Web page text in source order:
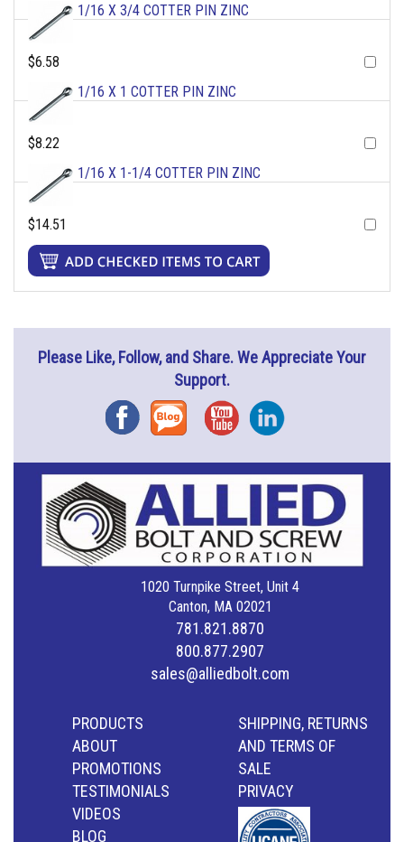
1/16 X 3/4 COTTER PIN ZINC
$6.58
1/16 X 1 COTTER PIN ZINC
$8.22
1/16 X 1-1/4 COTTER PIN ZINC
$14.51
Please Like, Follow, and Share. We Appreciate Your
Support.
FacebookBlog YouTubeInstagram
1020 Turnpike Street, Unit 4
Canton, MA 02021
781.821.8870
800.877.2907
sales@alliedbolt.com
PRODUCTS
ABOUT
PROMOTIONS
TESTIMONIALS
VIDEOS
BLOG
SHIPPING, RETURNS
AND TERMS OF
SALE
PRIVACY